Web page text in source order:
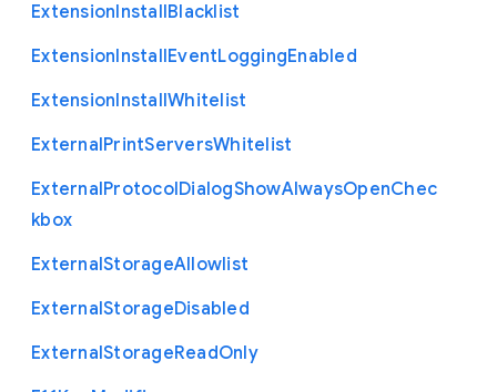
ExtensionInstallBlacklist
ExtensionInstallEventLoggingEnabled
ExtensionInstallWhitelist
ExternalPrintServersWhitelist
ExternalProtocolDialogShowAlwaysOpenChec
kbox
ExternalStorageAllowlist
ExternalStorageDisabled
ExternalStorageReadOnly